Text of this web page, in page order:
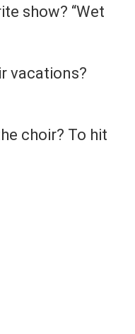
show? “Wet
vacations?
choir? To hit